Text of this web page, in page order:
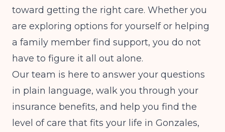
toward getting the right care. Whether you
are exploring options for yourself or helping
a family member find support, you do not
have to figure it all out alone.
Our team is here to answer your questions
in plain language, walk you through your
insurance benefits, and help you find the
level of care that fits your life in Gonzales,